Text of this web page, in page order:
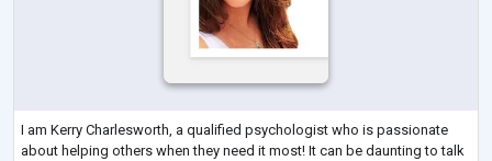
I am Kerry Charlesworth, a qualified psychologist who is passionate
about helping others when they need it most! It can be daunting to talk